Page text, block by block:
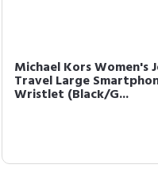
Michael Kors Women's
Travel Large
Wristlet (Black/G...